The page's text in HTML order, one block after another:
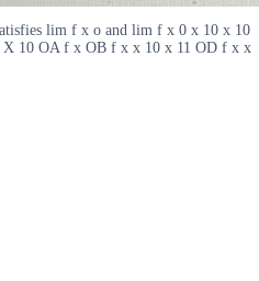
lim f x o and lim f x 0 x 10 x 10
X 10 OA f x OB f x x 10 x 11 OD f x x